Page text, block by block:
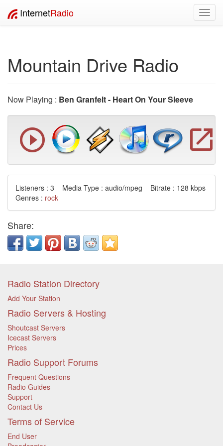
InternetRadio
Mountain Drive Radio
Now Playing : Ben Granfelt - Heart On Your Sleeve
Listeners : 3 Media Type : audio/mpeg Bitrate : 128 kbps
Genres : rock
Share:
Radio Station Directory
Add Your Station
Radio Servers & Hosting
Shoutcast Servers
Icecast Servers
Prices
Radio Support Forums
Frequent Questions
Radio Guides
Support
Contact Us
Terms of Service
End User